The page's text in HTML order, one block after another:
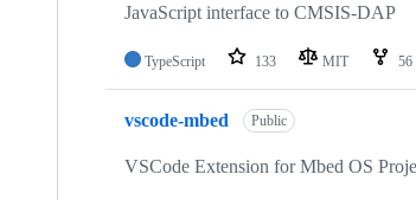
JavaScript interface to CMSIS-DAP
TypeScript 133 MIT 56
vscode-mbed Public
VSCode Extension for Mbed OS